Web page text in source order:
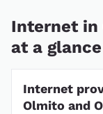
Internet in
at a glance
Internet
Olmito and